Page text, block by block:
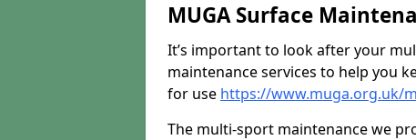
MUGA Surface
It’s important to look after your
maintenance services to help you
for use https://www.muga.org.uk/
The multi-sport maintenance we